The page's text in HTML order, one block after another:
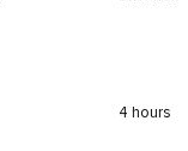
4 hours